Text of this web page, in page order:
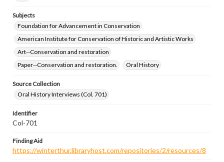
Subjects
Foundation for Advancement in Conservation
American Institute for Conservation of Historic and Artistic Works
Art--Conservation and restoration
Paper--Conservation and restoration.
Oral History
Source Collection
Oral History Interviews (Col. 701)
Identifier
Col-701
Finding Aid
https://winterthur.libraryhost.com/repositories/2/resources/8